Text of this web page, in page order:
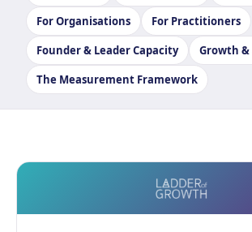
For Organisations
For Practitioners
Founder & Leader Capacity
Growth &
The Measurement Framework